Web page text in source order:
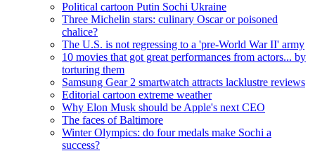
Political cartoon Putin Sochi Ukraine
Three Michelin stars: culinary Oscar or poisoned
chalice?
The U.S. is not regressing to a 'pre-World War II' army
10 movies that got great performances from actors... by
torturing them
Samsung Gear 2 smartwatch attracts lacklustre reviews
Editorial cartoon extreme weather
Why Elon Musk should be Apple's next CEO
The faces of Baltimore
Winter Olympics: do four medals make Sochi a
success?